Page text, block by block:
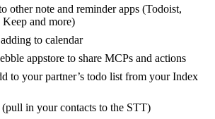
other note and reminder apps (Todoist,
and more)
to calendar
appstore to share MCPs and actions
to your partner’s todo list from your Index
in your contacts to the STT)